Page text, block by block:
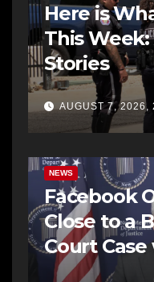
Here is
This Week:
Stories
AUGUST 7, 2026,
NEWS
Facebook
Close to a
Court
AG Office